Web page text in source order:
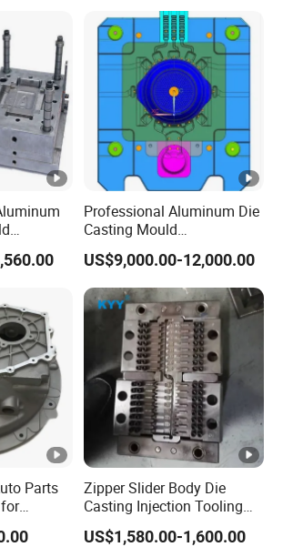
Mould
Professional Aluminum Die
Casting Mould
Manufacturer Offering
Customized Castings Part
Solutions
US$9,000.00-12,000.00
Parts
Zipper Slider Body Die
Casting Injection Tooling
Puller Mold for Zipper Slider
US$1,580.00-1,600.00